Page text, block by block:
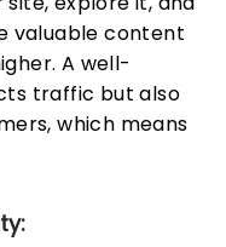
valuable content
A well-
traffic but also
which means